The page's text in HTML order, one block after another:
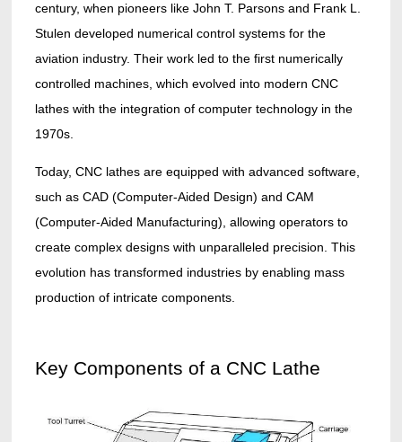
century, when pioneers like John T. Parsons and Frank L.
Stulen developed numerical control systems for the
aviation industry. Their work led to the first numerically
controlled machines, which evolved into modern CNC
lathes with the integration of computer technology in the
1970s.
Today, CNC lathes are equipped with advanced software,
such as CAD (Computer-Aided Design) and CAM
(Computer-Aided Manufacturing), allowing operators to
create complex designs with unparalleled precision. This
evolution has transformed industries by enabling mass
production of intricate components.
Key Components of a CNC Lathe